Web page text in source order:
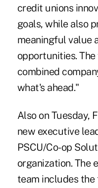
credit unions
goals, while also
meaningful value
opportunities.
combined
what's ahead."
Also on Tuesday,
new executive
PSCU/Co-op
organization. The
team includes